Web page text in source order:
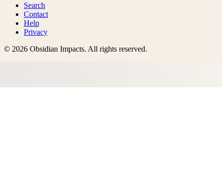
Search
Contact
Help
Privacy
© 2026 Obsidian Impacts. All rights reserved.